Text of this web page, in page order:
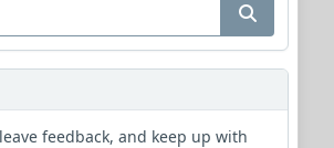
feedback, and keep up with